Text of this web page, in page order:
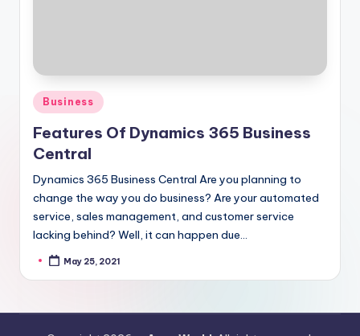
Posted
in
Business
Features Of Dynamics 365 Business
Central
Dynamics 365 Business Central Are you planning to
change the way you do business? Are your automated
service, sales management, and customer service
lacking behind? Well, it can happen due…
PostedMay 25, 2021